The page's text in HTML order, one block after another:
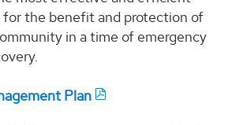
the benefit and protection of
in a time of emergency
Plan